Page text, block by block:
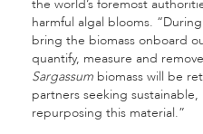
the world’s foremost
harmful algal blooms.
bring the biomass onboard
quantify, measure and
Sargassum biomass will be
partners seeking
repurposing this material.”